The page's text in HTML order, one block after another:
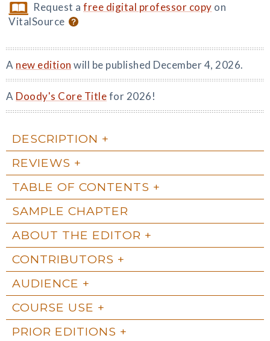
Request afree digital professor copy on
VitalSource
A new edition will be published December 4, 2026.
A Doody's Core Titlefor 2026!
DESCRIPTION
REVIEWS
TABLE OF CONTENTS
SAMPLE CHAPTER
ABOUT THE EDITOR
CONTRIBUTORS
AUDIENCE
COURSE USE
PRIOR EDITIONS